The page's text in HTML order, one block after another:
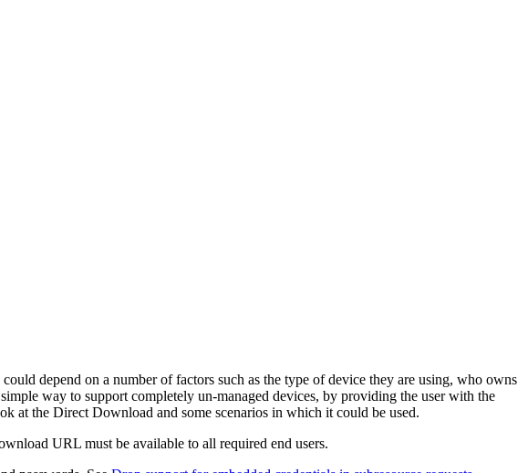
depend on a number of factors such as the type of device they are using, who owns
way to support completely un-managed devices, by providing the user with the
at the Direct Download and some scenarios in which it could be used.
URL must be available to all required end users.